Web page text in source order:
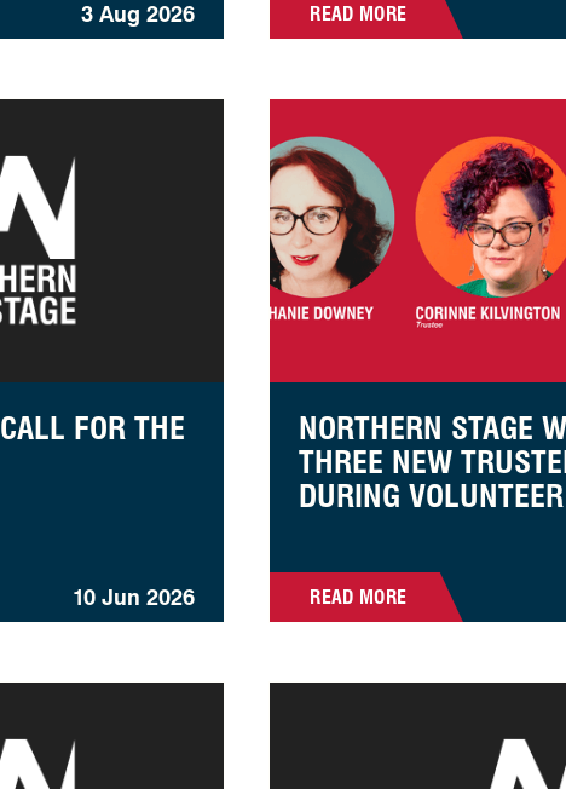
3 Aug 2026 READ MORE
FOR THE
10 Jun 2026
Northern Stage welcomes three
NORTHERN STAGE
THREE NEW
DURING
READ MORE